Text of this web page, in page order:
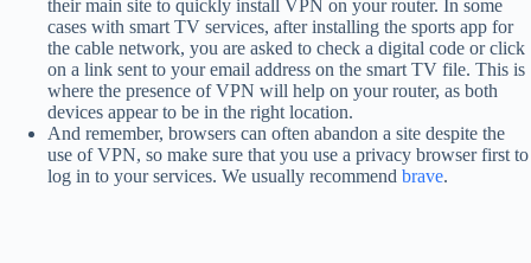
their main site to quickly install VPN on your router. In some
cases with smart TV services, after installing the sports app for
the cable network, you are asked to check a digital code or click
on a link sent to your email address on the smart TV file. This is
where the presence of VPN will help on your router, as both
devices appear to be in the right location.
And remember, browsers can often abandon a site despite the
use of VPN, so make sure that you use a privacy browser first to
log in to your services. We usually recommend brave.